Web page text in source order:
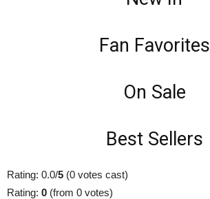
Fan Favorites
On Sale
Best Sellers
Rating: 0.0/5 (0 votes cast)
Rating: 0 (from 0 votes)